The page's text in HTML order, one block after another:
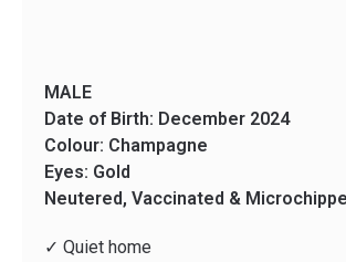
MALE
Date of Birth: December 2024
Colour: Champagne
Eyes: Gold
Neutered, Vaccinated &
✓ Quiet home